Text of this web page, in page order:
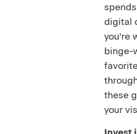
digital
you're
binge-
these
your